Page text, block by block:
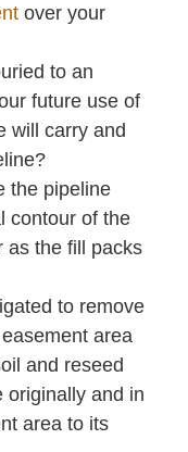
over your
to an
future use of
will carry and
the pipeline
contour of the
as the fill packs
to remove
area
and reseed
originally and in
area to its